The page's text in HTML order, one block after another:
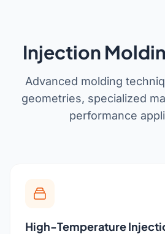
Fruit & Vegetable Tools
Injection
Advanced molding
geometries, specialized
performance
High-Temperature